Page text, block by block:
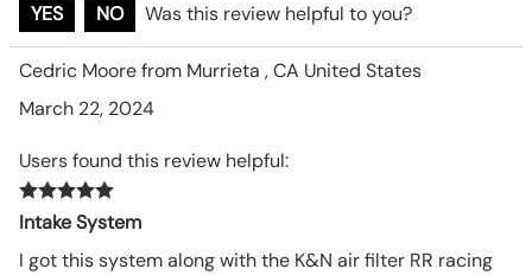
YES NO Was this review helpful to you?
Cedric Moore from Murrieta , CA United States
March 22, 2024
Users found this review helpful:
Intake System
I got this system along with the K&N air filter RR racing